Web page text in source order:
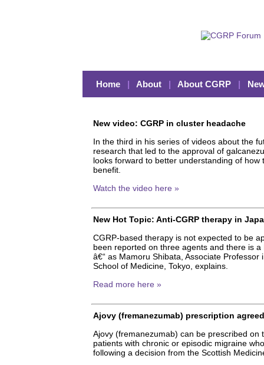
Home| About| About CGRP|
New video: CGRP in cluster headache
In the third in his series of videos about the
research that led to the approval of
looks forward to better understanding of
benefit.
Watch the video here »
New Hot Topic: Anti-CGRP therapy in
CGRP-based therapy is not expected to be
been reported on three agents and there is
â€“ as Mamoru Shibata, Associate
School of Medicine, Tokyo, explains.
Read more here »
Ajovy (fremanezumab) prescription
Ajovy (fremanezumab) can be prescribed on
patients with chronic or episodic migraine
following a decision from the Scottish